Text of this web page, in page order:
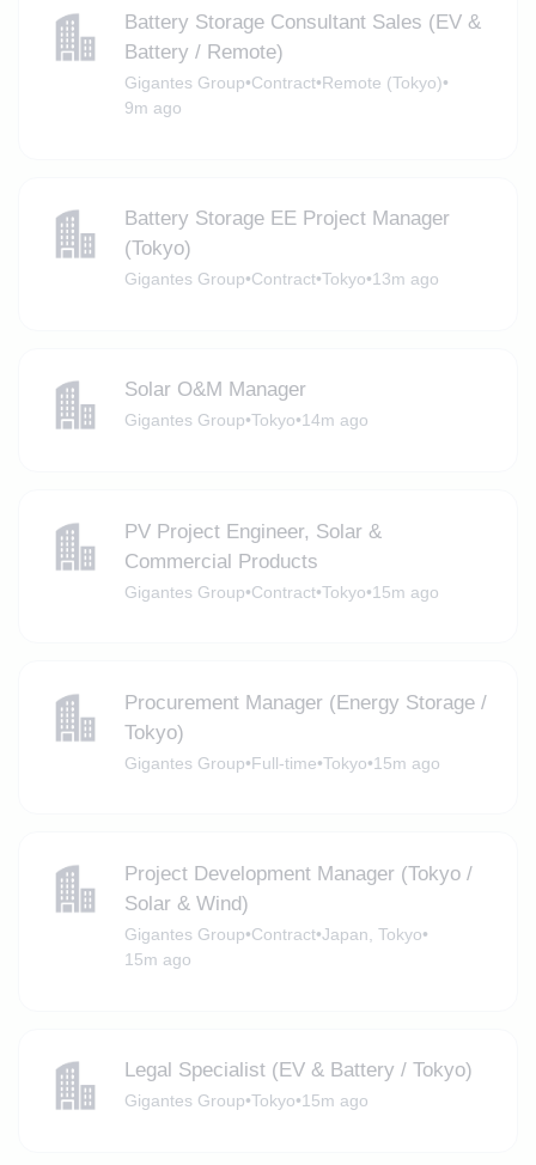
Battery Storage Consultant Sales (EV &
Battery / Remote)
Gigantes Group•Contract•Remote (Tokyo)•
9m ago
Battery Storage EE Project Manager
(Tokyo)
Gigantes Group•Contract•Tokyo•13m ago
Solar O&M Manager
Gigantes Group•Tokyo•14m ago
PV Project Engineer, Solar &
Commercial Products
Gigantes Group•Contract•Tokyo•15m ago
Procurement Manager (Energy Storage /
Tokyo)
Gigantes Group•Full-time•Tokyo•15m ago
Project Development Manager (Tokyo /
Solar & Wind)
Gigantes Group•Contract•Japan, Tokyo•
15m ago
Legal Specialist (EV & Battery / Tokyo)
Gigantes Group•Tokyo•15m ago